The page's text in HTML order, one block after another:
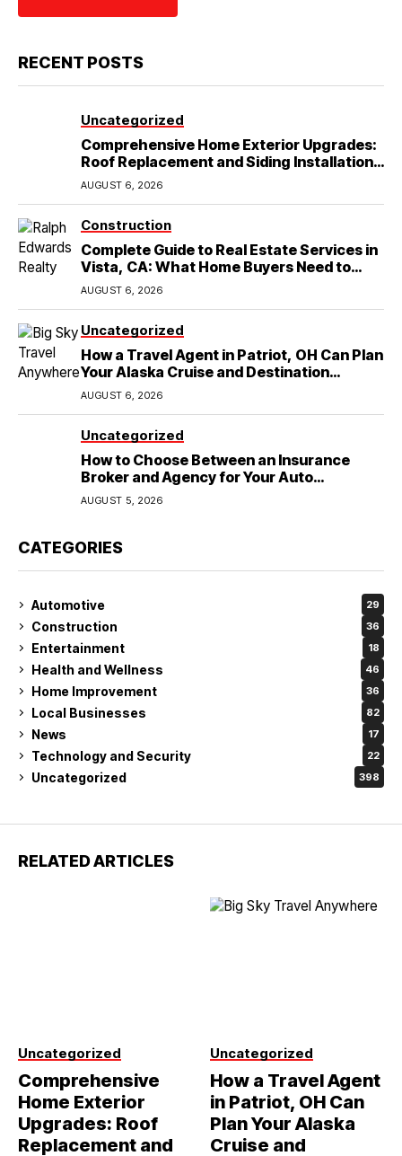
RECENT POSTS
Uncategorized
Comprehensive Home Exterior Upgrades:
Roof Replacement and Siding Installation
in Round Rock, TX
AUGUST 6, 2026
Construction
Complete Guide to Real Estate Services in
Vista, CA: What Home Buyers Need to
Know
AUGUST 6, 2026
Uncategorized
How a Travel Agent in Patriot, OH Can Plan
Your Alaska Cruise and Destination
Wedding
AUGUST 6, 2026
Uncategorized
How to Choose Between an Insurance
Broker and Agency for Your Auto
Coverage in Lakeland
AUGUST 5, 2026
CATEGORIES
Automotive 29
Construction 36
Entertainment 18
Health and Wellness 46
Home Improvement 36
Local Businesses 82
News 17
Technology and Security 22
Uncategorized 398
RELATED ARTICLES
Uncategorized
Comprehensive
Home Exterior
Upgrades: Roof
Replacement and
Uncategorized
How a Travel Agent
in Patriot, OH Can
Plan Your Alaska
Cruise and